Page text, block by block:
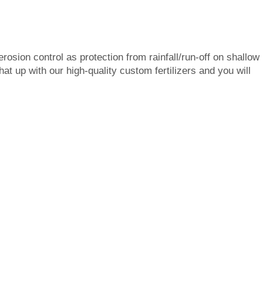
control as protection from rainfall/run-off on shallow
up with our high-quality custom fertilizers and you will